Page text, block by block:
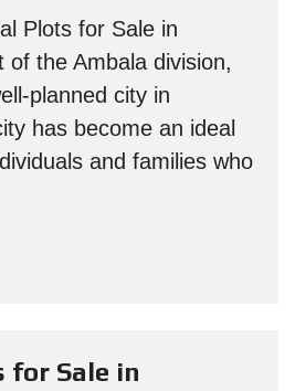
Plots for Sale in
of the Ambala division,
planned city in
has become an ideal
and families who
for Sale in